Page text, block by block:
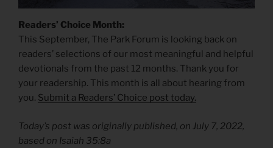
Readers’ Choice Month:
This September, The Park Forum is looking back on
readers’ selections of our most meaningful and helpful
devotionals from the past 12 months. Thank you for
your readership. This month is all about hearing from
you. Submit a Readers’ Choice post today.
Today’s post was originally published, on July 7, 2022,
based on Isaiah 35:8a